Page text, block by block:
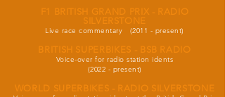
F1 BRITISH GRAND PRIX - RADIO
SILVERSTONE
Live race commentary (2011 - present)
BRITISH SUPERBIKES - BSB RADIO
Voice-over for radio station idents
(2022 - present)
WORLD SUPERBIKES - RADIO SILVERSTONE